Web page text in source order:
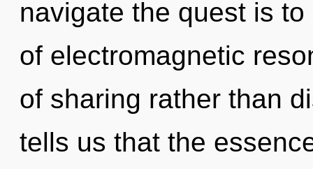
navigate the quest is
of electromagnetic
of sharing rather than
tells us that the